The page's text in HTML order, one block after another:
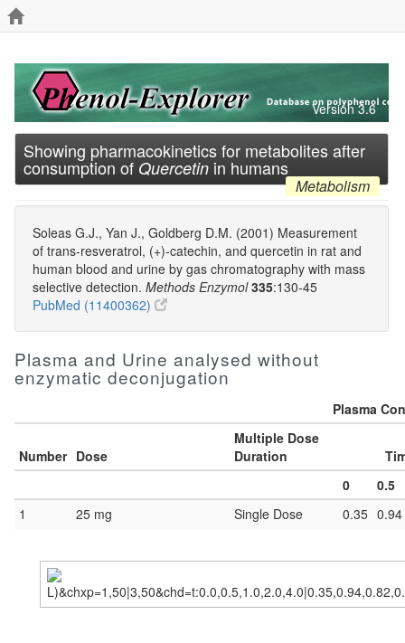
Version 3.6
Showing pharmacokinetics for metabolites after
consumption of Quercetin in humans
Metabolism
Soleas G.J., Yan J., Goldberg D.M. (2001) Measurement
of trans-resveratrol, (+)-catechin, and quercetin in rat and
human blood and urine by gas chromatography with mass
selective detection. Methods Enzymol 335:130-45
PubMed (11400362)
Plasma and Urine analysed without
enzymatic deconjugation
Plasma
Number Dose
Multiple Dose
Duration
0
0.5
1
25 mg Single Dose 0.35 0.94